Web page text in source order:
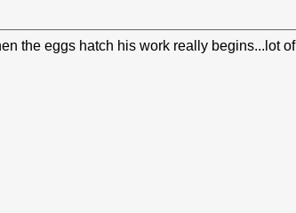
the eggs hatch his work really begins...lot of